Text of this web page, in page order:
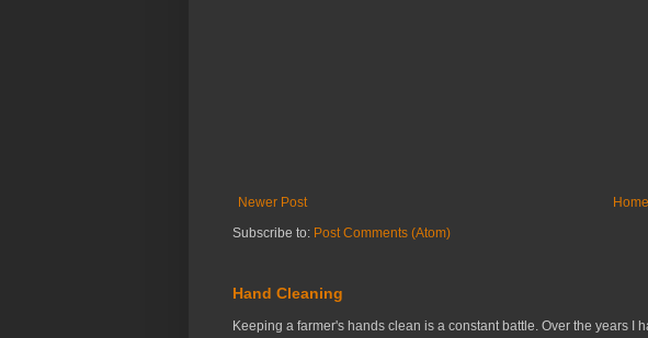
Newer Post
Home
Subscribe to: Post Comments (Atom)
Hand Cleaning
Keeping a farmer's hands clean is a constant battle. Over the years I